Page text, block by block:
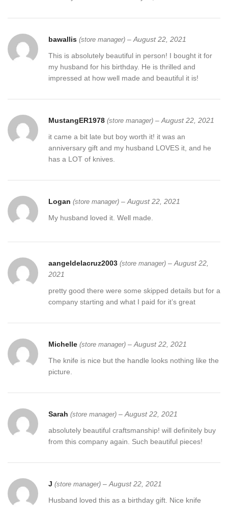
bawallis (store manager) – August 22, 2021
This is absolutely beautiful in person! I bought it for
my husband for his birthday. He is thrilled and
impressed at how well made and beautiful it is!
MustangER1978 (store manager) – August 22, 2021
it came a bit late but boy worth it! it was an
anniversary gift and my husband LOVES it, and he
has a LOT of knives.
Logan (store manager) – August 22, 2021
My husband loved it. Well made.
aangeldelacruz2003 (store manager) – August 22,
2021
pretty good there were some skipped details but for a
company starting and what I paid for it’s great
Michelle (store manager) – August 22, 2021
The knife is nice but the handle looks nothing like the
picture.
Sarah (store manager) – August 22, 2021
absolutely beautiful craftsmanship! will definitely buy
from this company again. Such beautiful pieces!
J (store manager) – August 22, 2021
Husband loved this as a birthday gift. Nice knife